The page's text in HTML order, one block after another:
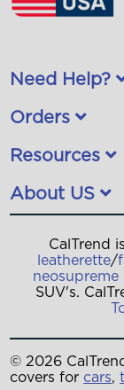
Need Help?
Orders
Resources
About US
CalTrend
leatherette/
neosupreme
SUV's.
© 2026
covers for cars,